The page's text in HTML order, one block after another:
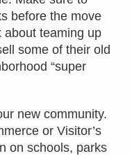
before the move
about teaming up
some of their old
“super
new community.
or Visitor’s
on schools, parks